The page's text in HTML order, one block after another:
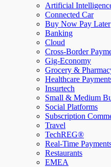
Artificial
Connected Car
Buy Now Pay Later
Banking
Cloud
Cross-Border
Gig-Economy
Grocery &
Healthcare
Insurtech
Small & Medium
Social Platforms
Subscription
Travel
TechREG®
Real-Time
Restaurants
EMEA